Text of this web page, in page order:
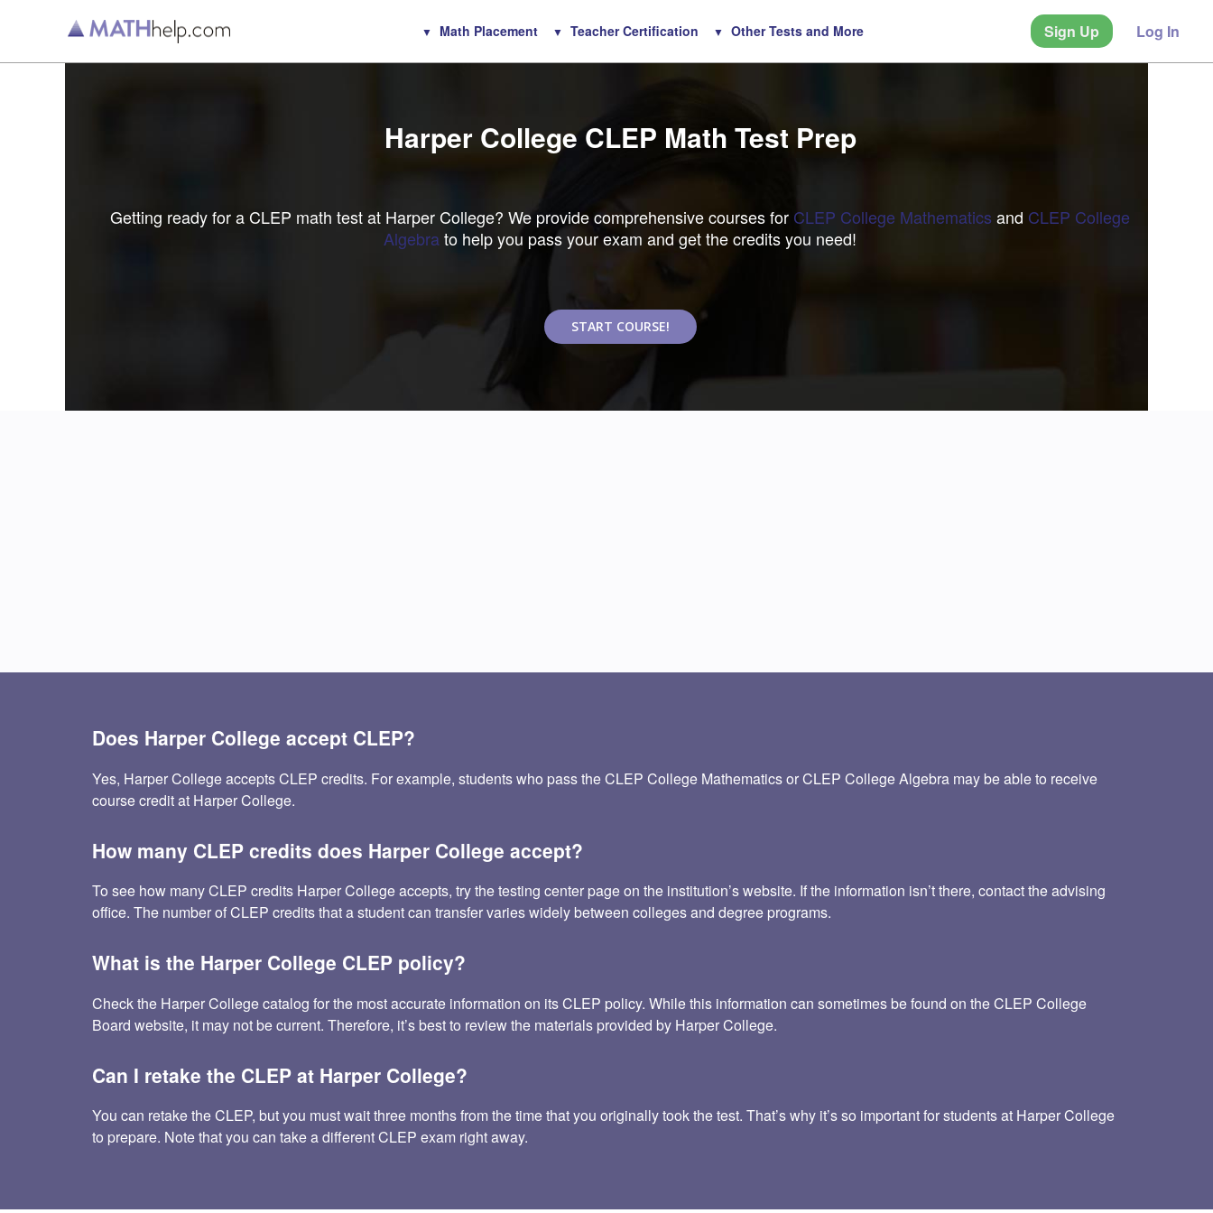
Math Placement Teacher Certification Other Tests and More Sign Up Log In
Harper College CLEP Math Test Prep
Getting ready for a CLEP math test at Harper College? We provide comprehensive courses for CLEP College Mathematics and CLEP College
Algebra to help you pass your exam and get the credits you need!
START COURSE!
Does Harper College accept CLEP?
Yes, Harper College accepts CLEP credits. For example, students who pass the CLEP College Mathematics or CLEP College Algebra may be able to receive
course credit at Harper College.
How many CLEP credits does Harper College accept?
To see how many CLEP credits Harper College accepts, try the testing center page on the institution’s website. If the information isn’t there, contact the advising
office. The number of CLEP credits that a student can transfer varies widely between colleges and degree programs.
What is the Harper College CLEP policy?
Check the Harper College catalog for the most accurate information on its CLEP policy. While this information can sometimes be found on the CLEP College
Board website, it may not be current. Therefore, it’s best to review the materials provided by Harper College.
Can I retake the CLEP at Harper College?
You can retake the CLEP, but you must wait three months from the time that you originally took the test. That’s why it’s so important for students at Harper College
to prepare. Note that you can take a different CLEP exam right away.